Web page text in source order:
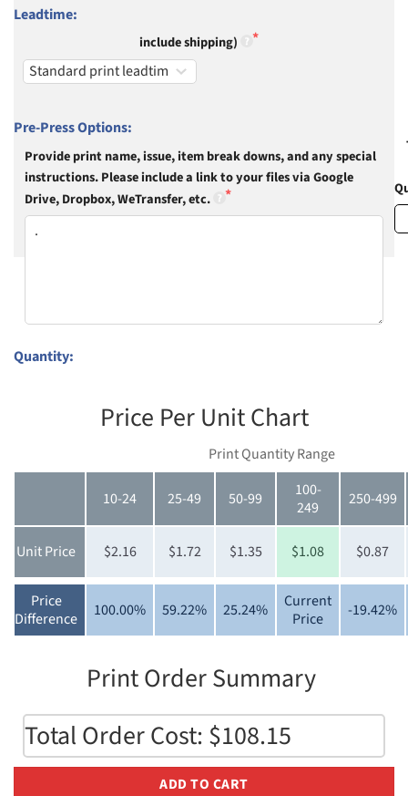
Leadtime:
include shipping)
Pre-Press Options:
Provide print name, issue, item break downs, and any special
instructions. Please include a link to your files via Google
Drive, Dropbox, WeTransfer, etc.
Quantity:
Price Per Unit Chart
Print Quantity Range
10-24 25-49 50-99
100-
249
250-499
Unit Price $2.16 $1.72 $1.35 $1.08 $0.87
Price
Difference
100.00% 59.22% 25.24%
Current
Price
-19.42%
Print Order Summary
Total Order Cost: $108.15
ADD TO CART